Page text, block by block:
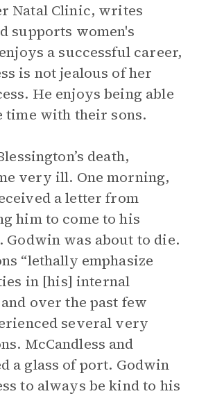
Natal Clinic, writes
supports women's
a successful career,
is not jealous of her
He enjoys being able
time with their sons.
death,
very ill. One morning,
a letter from
him to come to his
Godwin was about to die.
“lethally emphasize
in [his] internal
over the past few
several very
McCandless and
a glass of port. Godwin
to always be kind to his